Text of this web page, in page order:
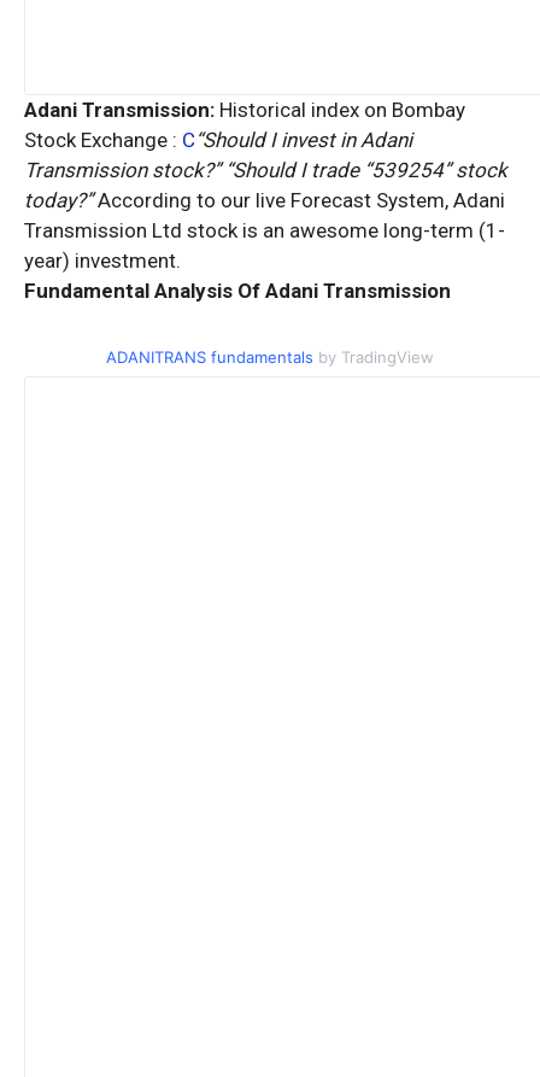
Adani Transmission: Historical index on Bombay
Stock Exchange : C“Should I invest in Adani
Transmission stock?” “Should I trade “539254” stock
today?”According to our live Forecast System, Adani
Transmission Ltd stock is an awesome long-term (1-
year) investment.
Fundamental Analysis Of Adani Transmission
ADANITRANS fundamentals by TradingView